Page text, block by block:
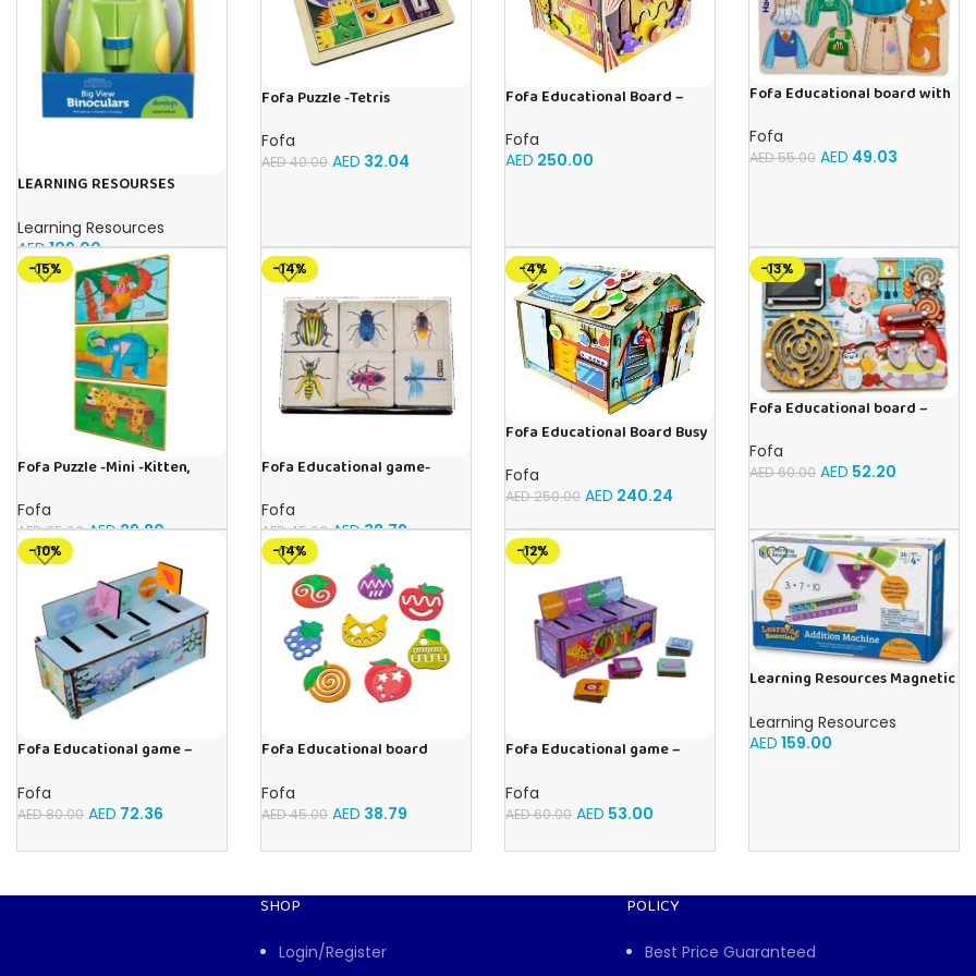
LEARNING RESOURSES
Binoculars 20.8×16.5×9.4cm
Learning Resources
AED109.00
Fofa Puzzle -Tetris
Fofa
AED40.00 AED 32.04
Fofa Educational Board –
Fofa
AED 250.00
Fofa Educational board with
Fofa
AED55.00 AED 49.03
-15%
Fofa Puzzle -Mini -Kitten,
Fofa
AED35.00 AED29.80
-14%
Fofa Educational game-
Fofa
AED45.00 AED38.79
-4%
Fofa Educational Board Busy
Fofa
AED250.00 AED 240.24
-13%
Fofa Educational board –
Fofa
AED60.00 AED 52.20
-10%
Fofa Educational game –
Fofa
AED80.00 AED 72.36
-14%
Fofa Educational board
Fofa
AED45.00 AED 38.79
-12%
Fofa Educational game –
by Room
Fofa
AED60.00 AED 53.00
Learning Resources Magnetic
Games, Classroom Supplies,
Homeschool Supplies, 26
Learning Resources
AED 159.00
SHOP
Login/Register
POLICY
Best Price Guaranteed